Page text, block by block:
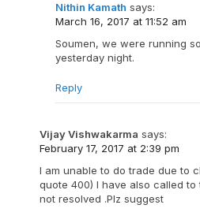
Nithin Kamath says:
March 16, 2017 at 11:52 am
Soumen, we were running
yesterday night.
Reply
Vijay Vishwakarma says:
February 17, 2017 at 2:39 pm
I am unable to do trade due to
quote 400) I have also called
not resolved .Plz suggest